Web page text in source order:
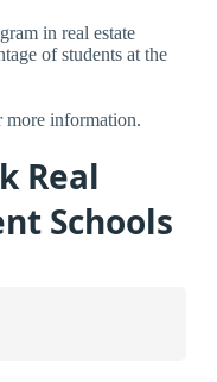
in real estate
of students at the
more information.
Real
Schools